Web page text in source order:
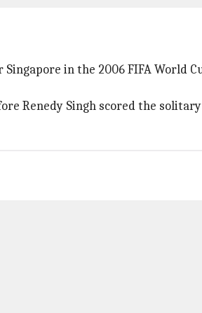
in the 2006 FIFA World
Renedy Singh scored the